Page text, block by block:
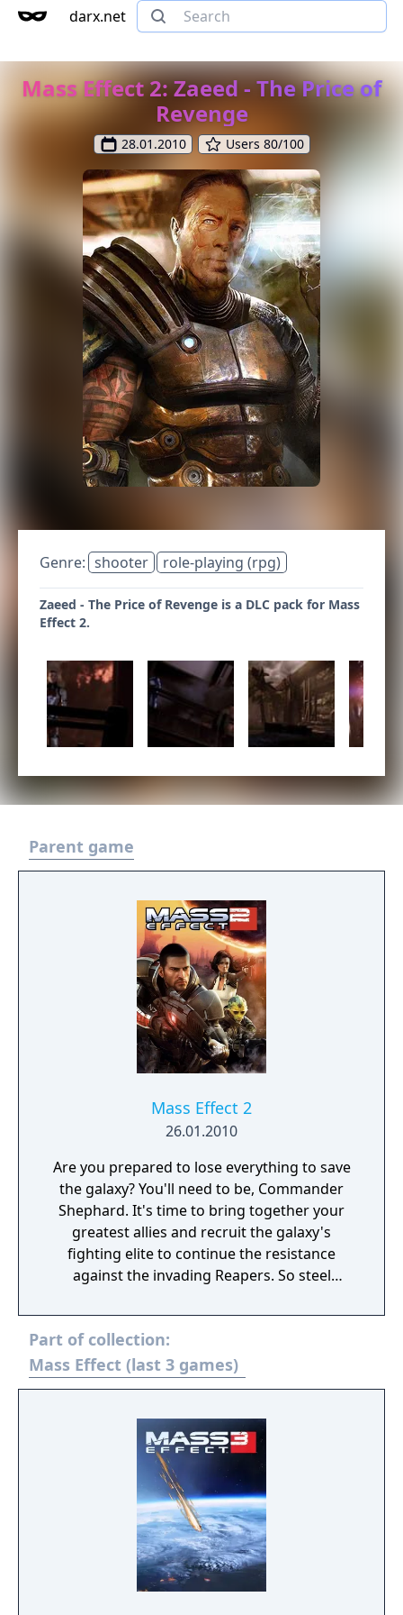
darx.net
Mass Effect 2: Zaeed - The Price of
Revenge
28.01.2010 Users 80/100
Genre: shooter role-playing (rpg)
Zaeed - The Price of Revenge is a DLC pack for Mass
Effect 2.
Parent game
Mass Effect 2
26.01.2010
Are you prepared to lose everything to save
the galaxy? You'll need to be, Commander
Shephard. It's time to bring together your
greatest allies and recruit the galaxy's
fighting elite to continue the resistance
against the invading Reapers. So steel
mission where sacrifices must be made.
You'll face tougher choices and new, deadlier
enemies. Arm yourself and prepare for an
unforgettable intergalactic adventure. Game
yourself with powerful new weapons almost
instantly thanks to a new inventory system.
Plus, an improved health regeneration
system means you'll spend less time hunting
for restorative items. Make every decision
matter. Divisive crew members are just the
tip of the iceberg, Commander, because
you'll also be tasked with issues of
Part of collection:
Mass Effect (last 3 games)